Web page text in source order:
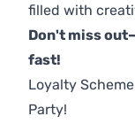
filled with
Don't miss
fast!
Loyalty
Party!